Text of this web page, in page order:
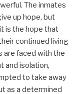
The inmates
up hope, but
is the hope that
continued living
are faced with the
and isolation,
to take away
as a determined